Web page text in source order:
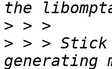
>
> > > Stick